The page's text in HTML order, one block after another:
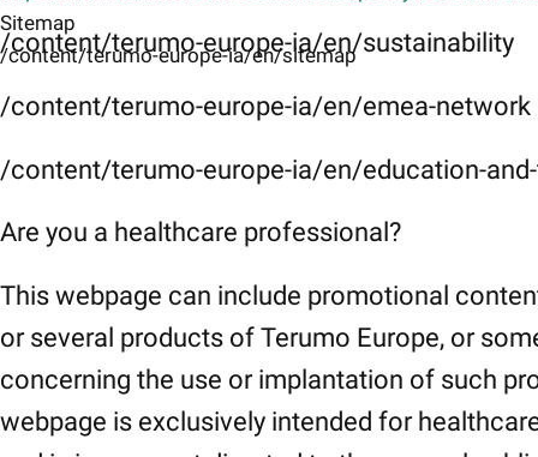
/content/terumo-europe-ia/en/sustainability
/content/terumo-europe-ia/en/emea-network
/content/terumo-europe-ia/en/education-
Are you a healthcare professional?
This webpage can include promotional
or several products of Terumo Europe, or
concerning the use or implantation of such
webpage is exclusively intended for
Sitemap
/content/terumo-europe-ia/en/sitemap